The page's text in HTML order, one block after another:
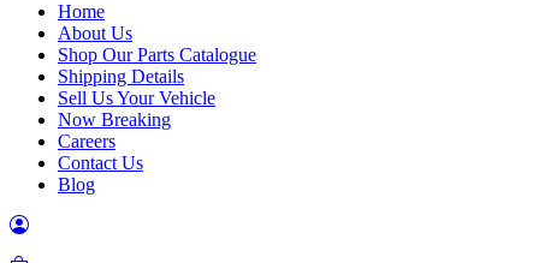
Home
About Us
Shop Our Parts Catalogue
Shipping Details
Sell Us Your Vehicle
Now Breaking
Careers
Contact Us
Blog